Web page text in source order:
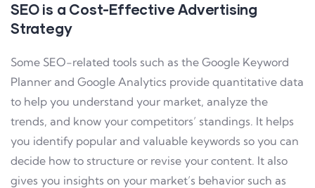
SEO is a Cost-Effective Advertising
Strategy
Some SEO-related tools such as the Google Keyword
Planner and Google Analytics provide quantitative data
to help you understand your market, analyze the
trends, and know your competitors’ standings. It helps
you identify popular and valuable keywords so you can
decide how to structure or revise your content. It also
gives you insights on your market’s behavior such as